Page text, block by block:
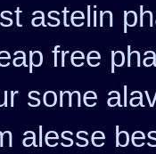
astelin
free
some
alesse